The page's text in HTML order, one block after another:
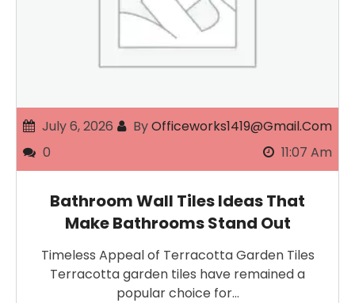
July 6, 2026 ByOfficeworks1419@gmail.com
0
11:07 Am
Bathroom Wall Tiles Ideas That
Make Bathrooms Stand Out
Timeless Appeal of Terracotta Garden Tiles
Terracotta garden tiles have remained a
popular choice for…